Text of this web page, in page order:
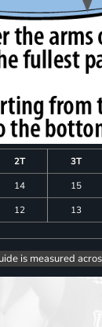
2T 3T
14 15
12 13
is measured